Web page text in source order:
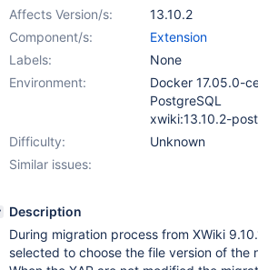
Affects Version/s:
13.10.2
Component/s:
Extension
Labels:
None
Environment:
Docker 17.05.0-
PostgreSQL
xwiki:13.10.2-
Difficulty:
Unknown
Similar issues:
Description
During migration process from XWiki
selected to choose the file version of the